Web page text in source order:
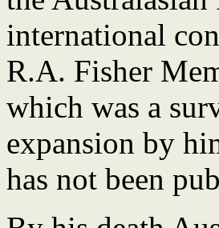
international
R.A. Fisher
which was a
expansion by
has not been